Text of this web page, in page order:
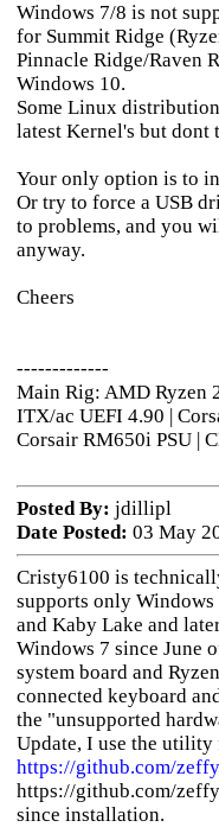
Windows 7/8 is not
for Summit Ridge
Pinnacle Ridge/Raven
Windows 10.
Some Linux
latest Kernel's but dont
Your only option is to
Or try to force a USB
to problems, and you
anyway.
Cheers
-------------
Main Rig: AMD Ryzen
ITX/ac UEFI 4.90 |
Corsair RM650i PSU |
Posted By: jdillipl
Date Posted: 03 May
Cristy6100 is
supports only Windows
and Kaby Lake and
Windows 7 since June
system board and
connected keyboard
the "unsupported
Update, I use the utility
https://github.com/
https://github.com/
since installation.